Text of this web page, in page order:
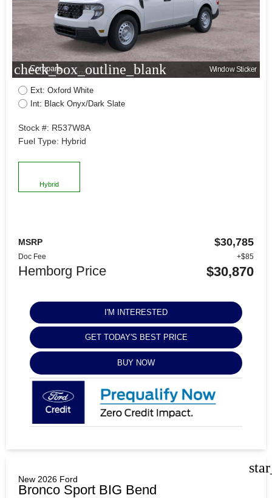
check_box_outline_blank
Compare Window Sticker
Ext: Oxford White
Int: Black Onyx/Dark Slate
Stock #: R537W8A
Fuel Type: Hybrid
Hybrid
MSRP $30,785
Doc Fee +$85
Hemborg Price $30,870
I'M INTERESTED
GET TODAY'S BEST PRICE
BUY NOW
New 2026 Ford
Bronco Sport BIG Bend